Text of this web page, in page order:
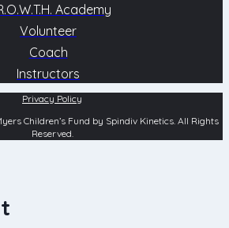
Academy
Volunteer
Coach
Instructors
Privacy Policy
Children’s Fund by Spindiv Kinetics. All Rights
Reserved.